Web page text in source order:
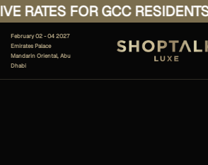
RATES FOR GCC RESIDENTS.
February 02 - 04 2027
Emirates Palace
Mandarin Oriental, Abu
Dhabi